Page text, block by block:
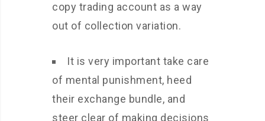
copy trading account as a way
out of collection variation.
It is very important take care
of mental punishment, heed
their exchange bundle, and
steer clear of making decisions